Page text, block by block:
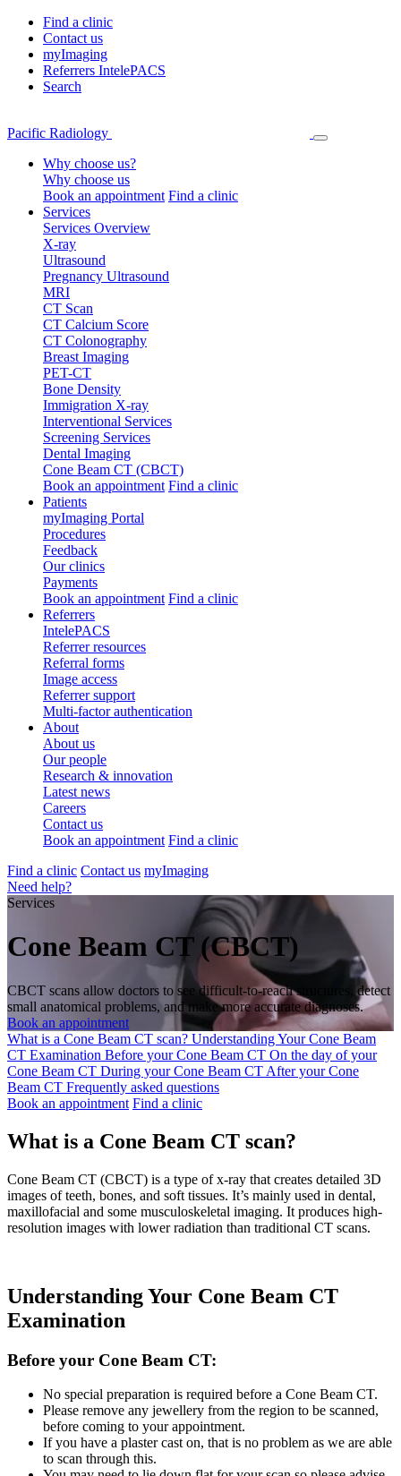
Find a clinic
Contact us
myImaging
Referrers IntelePACS
Search
Pacific Radiology
Why choose us?
Why choose us
Book an appointment Find a clinic
Services
Services Overview
X-ray
Ultrasound
Pregnancy Ultrasound
MRI
CT Scan
CT Calcium Score
CT Colonography
Breast Imaging
PET-CT
Bone Density
Immigration X-ray
Interventional Services
Screening Services
Dental Imaging
Cone Beam CT (CBCT)
Book an appointment Find a clinic
Patients
myImaging Portal
Procedures
Feedback
Our clinics
Payments
Book an appointment Find a clinic
Referrers
IntelePACS
Referrer resources
Referral forms
Image access
Referrer support
Multi-factor authentication
About
About us
Our people
Research & innovation
Latest news
Careers
Contact us
Book an appointment Find a clinic
Find a clinic Contact us myImaging
Need help?
Services
Cone Beam CT (CBCT)
CBCT scans allow doctors to see difficult-to-reach structures, detect
small anatomical problems, and make more accurate diagnoses.
Book an appointment
What is a Cone Beam CT scan? Understanding Your Cone Beam
CT Examination Before your Cone Beam CT On the day of your
Cone Beam CT During your Cone Beam CT After your Cone
Beam CT Frequently asked questions
Book an appointment Find a clinic
What is a Cone Beam CT scan?
Cone Beam CT (CBCT) is a type of x-ray that creates detailed 3D
images of teeth, bones, and soft tissues. It’s mainly used in dental,
maxillofacial and some musculoskeletal imaging. It produces high-
resolution images with lower radiation than traditional CT scans.
Understanding Your Cone Beam CT
Examination
Before your Cone Beam CT:
No special preparation is required before a Cone Beam CT.
Please remove any jewellery from the region to be scanned,
before coming to your appointment.
If you have a plaster cast on, that is no problem as we are able
to scan through this.